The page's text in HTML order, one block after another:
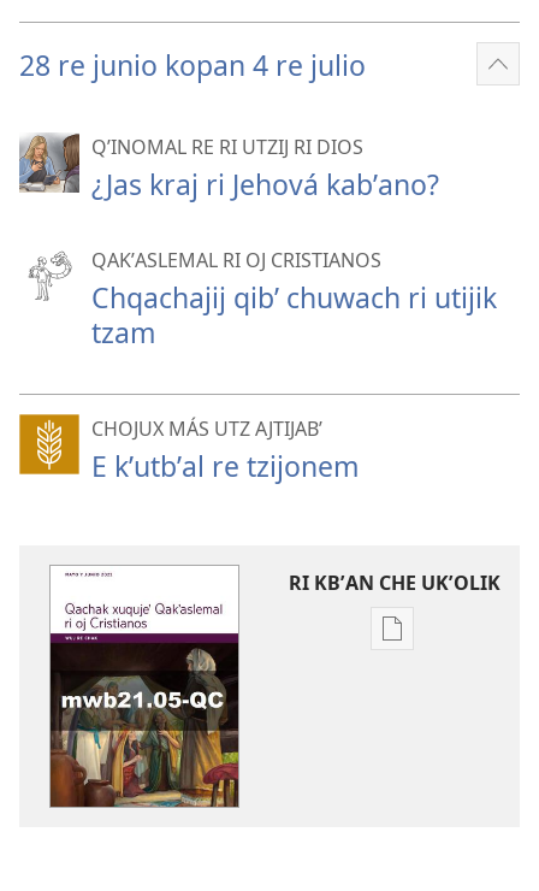
28 re junio kopan 4 re julio
QʼINOMAL RE RI UTZIJ RI DIOS
¿Jas kraj ri Jehová kabʼano?
QAKʼASLEMAL RI OJ CRISTIANOS
Chqachajij qibʼ chuwach ri utijik
tzam
CHOJUX MÁS UTZ AJTIJABʼ
E kʼutbʼal re tzijonem
RI KBʼAN CHE UKʼOLIK
Digital